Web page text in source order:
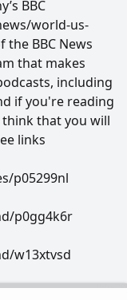
BBC
world-us-
the BBC News
that makes
including
if you're reading
that you will
links
p05299nl
p0gg4k6r
w13xtvsd